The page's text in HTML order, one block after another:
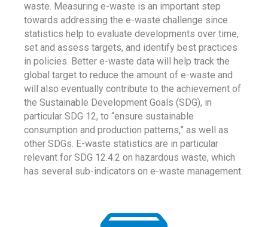
waste. Measuring e-waste is an important step
towards addressing the e-waste challenge since
statistics help to evaluate developments over time,
set and assess targets, and identify best practices
in policies. Better e-waste data will help track the
global target to reduce the amount of e-waste and
will also eventually contribute to the achievement of
the Sustainable Development Goals (SDG), in
particular SDG 12, to “ensure sustainable
consumption and production patterns,” as well as
other SDGs. E-waste statistics are in particular
relevant for SDG 12.4.2 on hazardous waste, which
has several sub-indicators on e-waste management.